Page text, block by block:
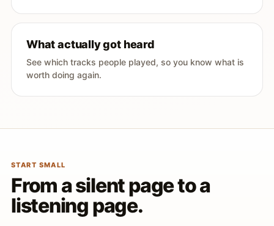
What actually got heard
See which tracks people played, so you know what is
worth doing again.
START SMALL
From a silent page to a
listening page.